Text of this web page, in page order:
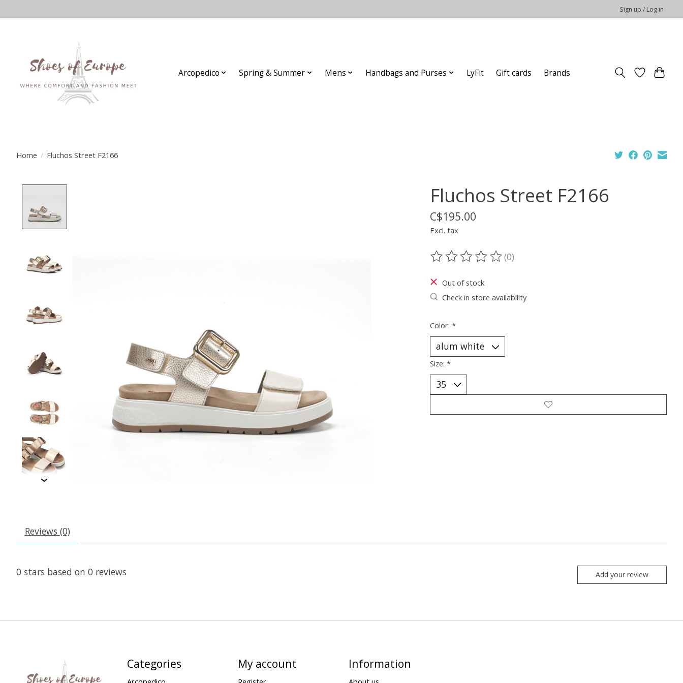
Sign up / Log in
Arcopedico Spring & Summer Mens Handbags and Purses LyFit Gift cards Brands
Home / Fluchos Street F2166
Fluchos Street F2166
C$195.00
Excl. tax
The rating of this product is
(0)
Out of stock
Check in store availability
Color: *
Size: *
Reviews (0)
0 stars based on 0 reviews Add your review
Categories My account Information